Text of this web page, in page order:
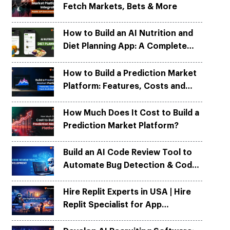
Python
Flask, Web2py.
solutions for your logistic &
Python
Flask, Web2py.
solutions for your logistic &
Fetch Markets, Bets & More
How to Build an AI Nutrition and
Diet Planning App: A Complete
How to Build a Prediction Market
Platform: Features, Costs and
How Much Does It Cost to Build a
Prediction Market Platform?
Build an AI Code Review Tool to
Automate Bug Detection & Code
Hire Replit Experts in USA | Hire
Replit Specialist for App